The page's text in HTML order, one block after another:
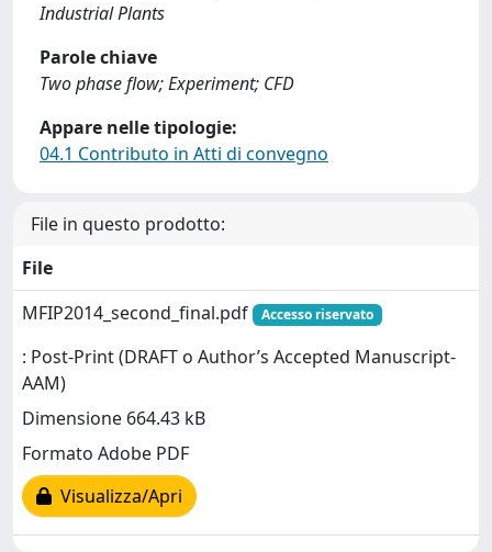
Industrial Plants
Parole chiave
Two phase flow; Experiment; CFD
Appare nelle tipologie:
04.1 Contributo in Atti di convegno
File in questo prodotto:
File
MFIP2014_second_final.pdf
Accesso riservato
: Post-Print (DRAFT o Author’s Accepted Manuscript-
AAM)
Dimensione 664.43 kB
Formato Adobe PDF
Visualizza/Apri